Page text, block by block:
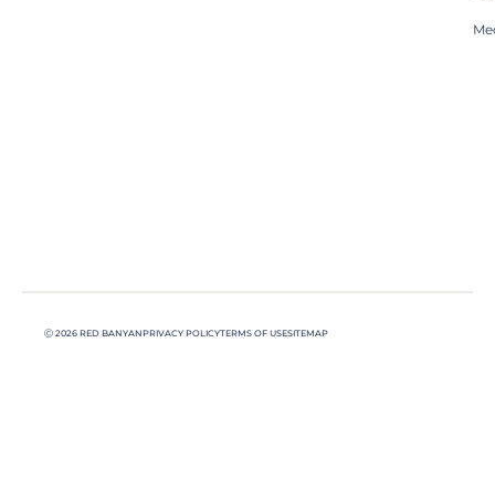
Ⓒ 2026 RED BANYANPRIVACY POLICYTERMS OF USESITEMAP